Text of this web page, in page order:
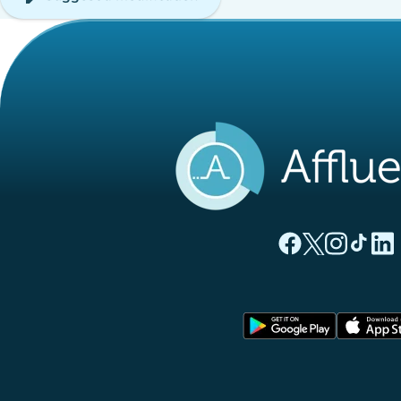
(new tab)
(new tab)
(new tab)
(new tab)